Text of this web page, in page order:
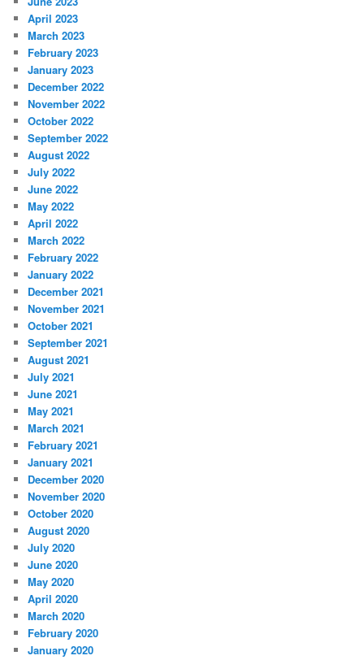
April 2023
March 2023
February 2023
January 2023
December 2022
November 2022
October 2022
September 2022
August 2022
July 2022
June 2022
May 2022
April 2022
March 2022
February 2022
January 2022
December 2021
November 2021
October 2021
September 2021
August 2021
July 2021
June 2021
May 2021
March 2021
February 2021
January 2021
December 2020
November 2020
October 2020
August 2020
July 2020
June 2020
May 2020
April 2020
March 2020
February 2020
January 2020